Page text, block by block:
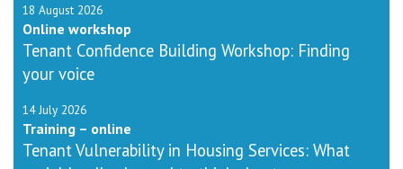
18 August 2026
Online workshop
Tenant Confidence Building Workshop: Finding
your voice
14 July 2026
Training – online
Tenant Vulnerability in Housing Services: What